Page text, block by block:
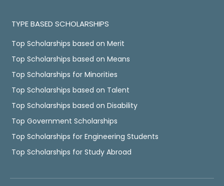
TYPE BASED SCHOLARSHIPS
Top Scholarships based on Merit
Top Scholarships based on Means
Top Scholarships for Minorities
Top Scholarships based on Talent
Top Scholarships based on Disability
Top Government Scholarships
Top Scholarships for Engineering Students
Top Scholarships for Study Abroad